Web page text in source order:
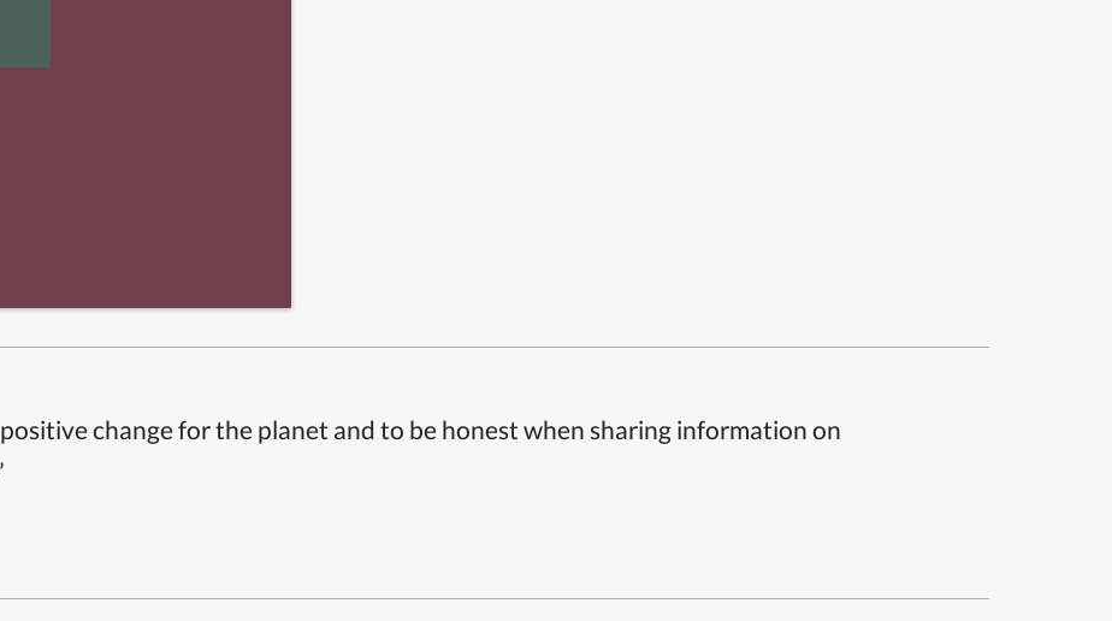
change for the planet and to be honest when sharing information on